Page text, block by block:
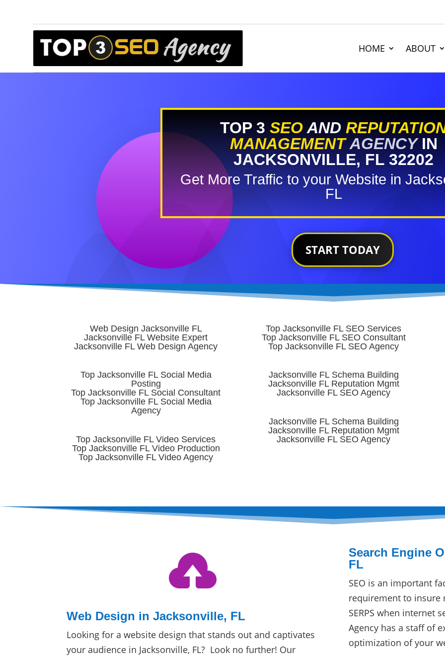
HOME ABOUT
TOP 3 SEO AND
MANAGEMENTAGENCYIN
JACKSONVILLE, FL 32202
Get More Traffic to your Website in
FL
START TODAY
Web Design Jacksonville FL
Jacksonville FL Website Expert
Jacksonville FL Web Design Agency
Top Jacksonville FL Social Media
Posting
Top Jacksonville FL Social Consultant
Top Jacksonville FL Social Media
Agency
Top Jacksonville FL Video Services
Top Jacksonville FL Video Production
Top Jacksonville FL Video Agency
Top Jacksonville FL SEO Services
Top Jacksonville FL SEO Consultant
Top Jacksonville FL SEO Agency
Jacksonville FL Schema Building
Jacksonville FL Reputation Mgmt
Jacksonville FL SEO Agency
Jacksonville FL Schema Building
Jacksonville FL Reputation Mgmt
Jacksonville FL SEO Agency

Web Design in Jacksonville, FL
Looking for a website design that stands out and captivates
your audience in Jacksonville, FL? Look no further! Our
Search Engine
FL
SEO is an important
requirement to insure
SERPS when internet
Agency has a staff of
optimization of your